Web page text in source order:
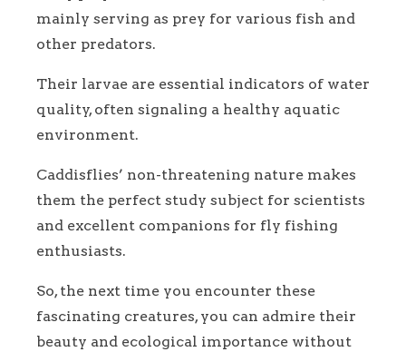
mainly serving as prey for various fish and
other predators.
Their larvae are essential indicators of water
quality, often signaling a healthy aquatic
environment.
Caddisflies’ non-threatening nature makes
them the perfect study subject for scientists
and excellent companions for fly fishing
enthusiasts.
So, the next time you encounter these
fascinating creatures, you can admire their
beauty and ecological importance without